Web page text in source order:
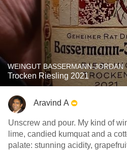
WEINGUT BASSERMANN-JORDAN
Trocken Riesling 2021
Aravind A
Unscrew and pour. My kind of wine. Intense nose of melon,
lime, candied kumquat and a cotton
palate: stunning acidity,